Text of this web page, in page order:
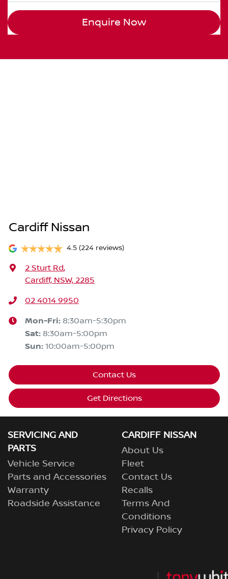
Enquire Now
Cardiff Nissan
4.5 (224 reviews)
2 Sturt Rd,
Cardiff, NSW, 2285
02 4014 9950
Mon-Fri: 8:30am-5:30pm
Sat: 8:30am-5:00pm
Sun: 10:00am-5:00pm
Contact Us
Get Directions
SERVICING AND
PARTS
Vehicle Service
Parts and Accessories
Warranty
Roadside Assistance
CARDIFF NISSAN
About Us
Fleet
Contact Us
Recalls
Terms And
Conditions
Privacy Policy